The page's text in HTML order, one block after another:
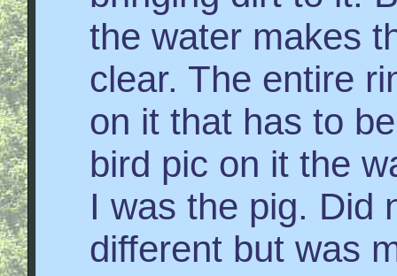
the water makes
clear. The entire
on it that has to
bird pic on it the
I was the pig. Did
different but was